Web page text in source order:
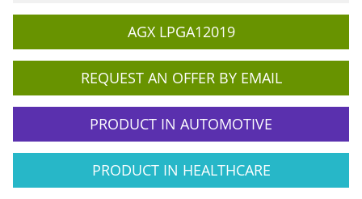
AGX LPGA12019
REQUEST AN OFFER BY EMAIL
PRODUCT IN AUTOMOTIVE
PRODUCT IN HEALTHCARE